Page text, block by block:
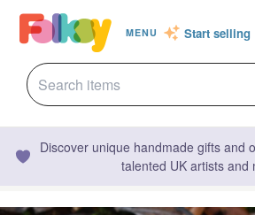
MENU Start selling
Discover unique handmade gifts and
talented UK artists and